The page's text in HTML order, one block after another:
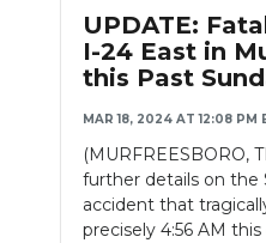
SUBMIT
NEWSLETTER
SEARCH
UPDATE:
I-24 East in
this Past
MAR 18, 2024 AT 12:08 PM
(MURFREESBORO,
further details on the
accident that
precisely 4:56 AM